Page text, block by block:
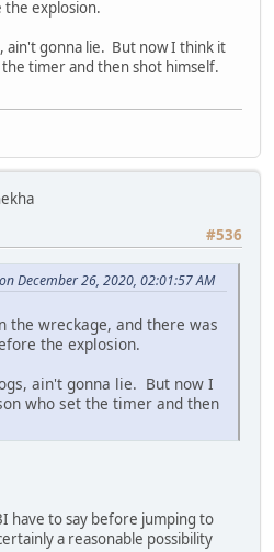
explosion.
ain't gonna lie. But now I think it
timer and then shot himself.
#536
December 26, 2020, 02:01:57 AM
the wreckage, and there was
the explosion.
ain't gonna lie. But now I
who set the timer and then
have to say before jumping to
a reasonable possibility